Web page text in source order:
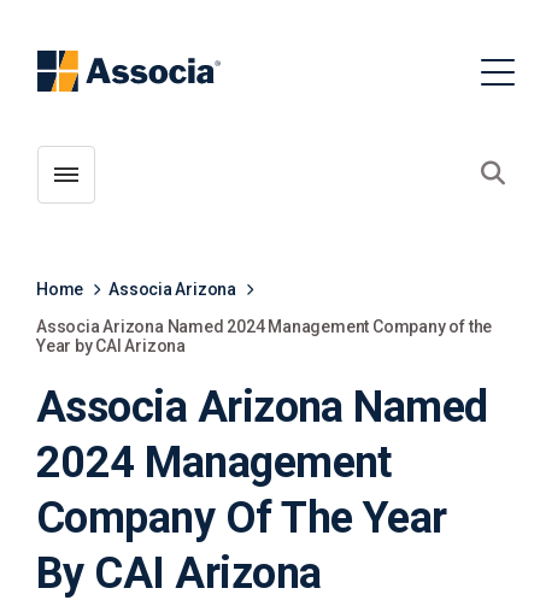
Toggle menubar
Home
Associa Arizona
Associa Arizona Named 2024 Management Company of the
Year by CAI Arizona
Associa Arizona Named
2024 Management
Company Of The Year
By CAI Arizona